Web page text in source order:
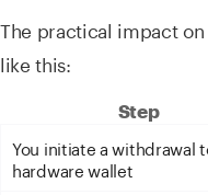
The practical impact
like this:
Step
You initiate a withdrawal
hardware wallet